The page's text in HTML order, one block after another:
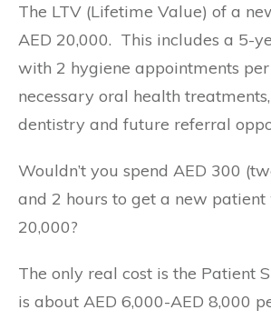
The LTV (Lifetime Value) of a
AED 20,000. This includes a 5-
with 2 hygiene appointments
necessary oral health
dentistry and future referral
Wouldn’t you spend AED 300
and 2 hours to get a new patient
20,000?
The only real cost is the Patient
is about AED 6,000-AED 8,000